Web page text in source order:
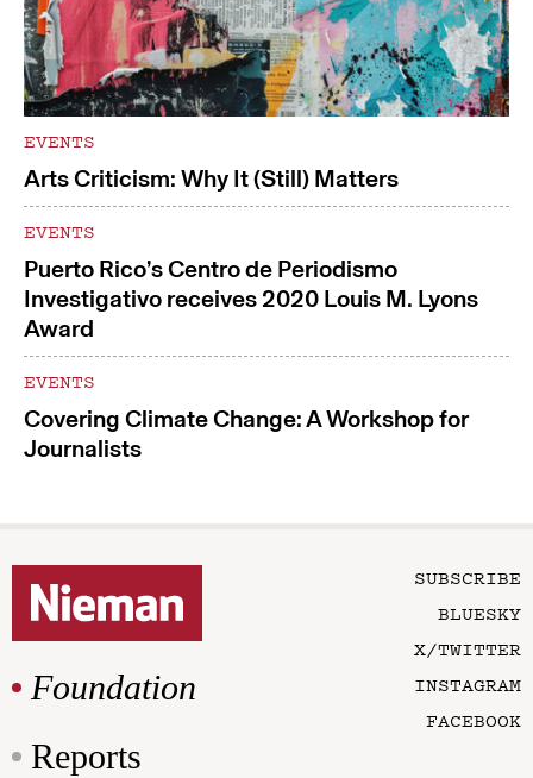
EVENTS
Arts Criticism: Why It (Still) Matters
EVENTS
Puerto Rico’s Centro de Periodismo
Investigativo receives 2020 Louis M. Lyons
Award
EVENTS
Covering Climate Change: A Workshop for
Journalists
Foundation
Reports
SUBSCRIBE
BLUESKY
X/TWITTER
INSTAGRAM
FACEBOOK